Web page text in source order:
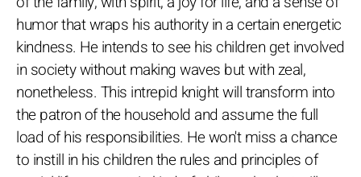
humor that wraps his authority in a certain energetic
kindness. He intends to see his children get involved
in society without making waves but with zeal,
nonetheless. This intrepid knight will transform into
the patron of the household and assume the full
load of his responsibilities. He won't miss a chance
to instill in his children the rules and principles of